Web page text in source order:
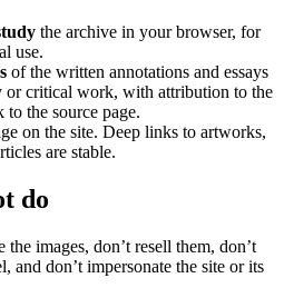
the archive in your browser, for
use.
of the written annotations and essays
or critical work, with attribution to the
the source page.
on the site. Deep links to artworks,
are stable.
do
images, don’t resell them, don’t
and don’t impersonate the site or its